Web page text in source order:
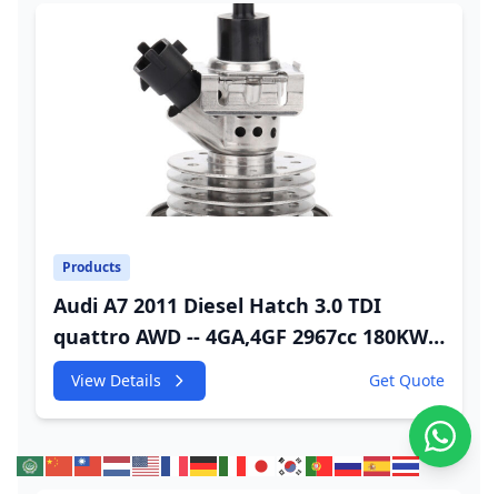
Products
Audi A7 2011 Diesel Hatch 3.0 TDI
quattro AWD -- 4GA,4GF 2967cc 180KW
245HP CDUC;CDUD;CKVB;CKVC Adbiue
Injector
View Details Get Quote